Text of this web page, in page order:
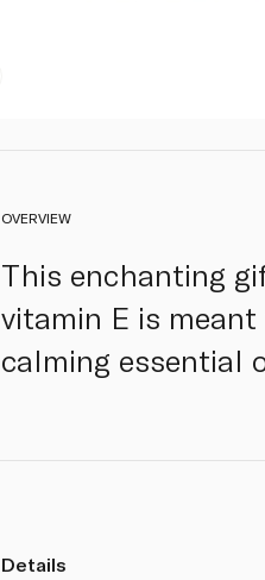
OVERVIEW
This enchanting
vitamin E is
calming essential
Details